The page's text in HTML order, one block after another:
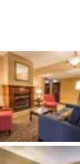
España
Español
France
English
Italy
English